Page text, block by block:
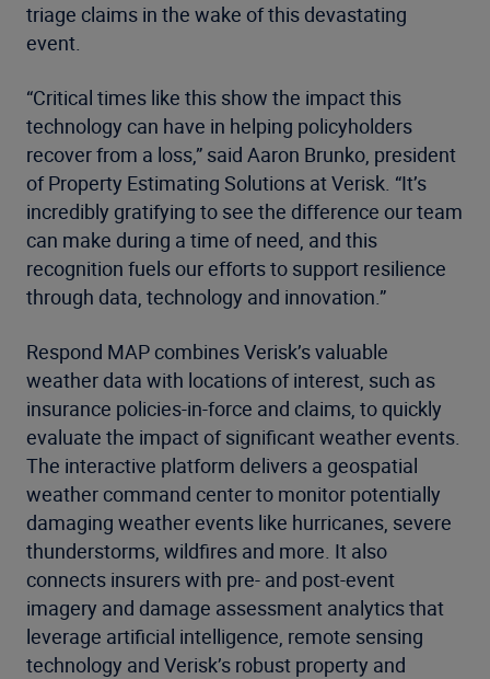
triage claims in the wake of this devastating
event.
“Critical times like this show the impact this
technology can have in helping policyholders
recover from a loss,” said Aaron Brunko, president
of Property Estimating Solutions at Verisk. “It’s
incredibly gratifying to see the difference our team
can make during a time of need, and this
recognition fuels our efforts to support resilience
through data, technology and innovation.”
Respond MAP combines Verisk’s valuable
weather data with locations of interest, such as
insurance policies-in-force and claims, to quickly
evaluate the impact of significant weather events.
The interactive platform delivers a geospatial
weather command center to monitor potentially
damaging weather events like hurricanes, severe
thunderstorms, wildfires and more. It also
connects insurers with pre- and post-event
imagery and damage assessment analytics that
leverage artificial intelligence, remote sensing
technology and Verisk’s robust property and